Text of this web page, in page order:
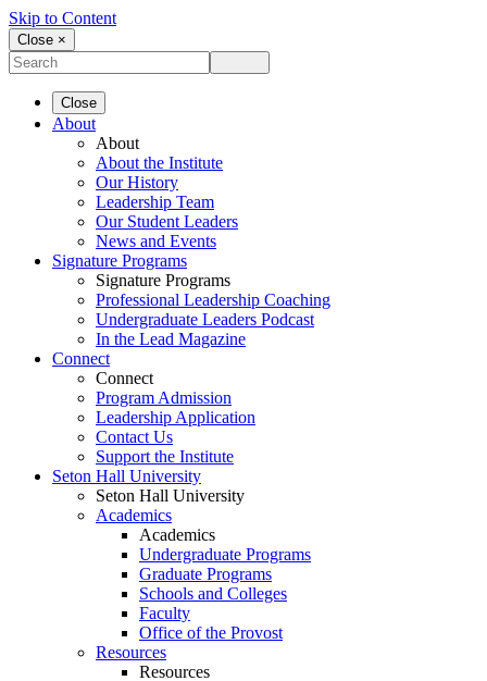
Skip to Content
Close ×
Close
About
About
About the Institute
Our History
Leadership Team
Our Student Leaders
News and Events
Signature Programs
Signature Programs
Professional Leadership Coaching
Undergraduate Leaders Podcast
In the Lead Magazine
Connect
Connect
Program Admission
Leadership Application
Contact Us
Support the Institute
Seton Hall University
Seton Hall University
Academics
Academics
Undergraduate Programs
Graduate Programs
Schools and Colleges
Faculty
Office of the Provost
Resources
Resources